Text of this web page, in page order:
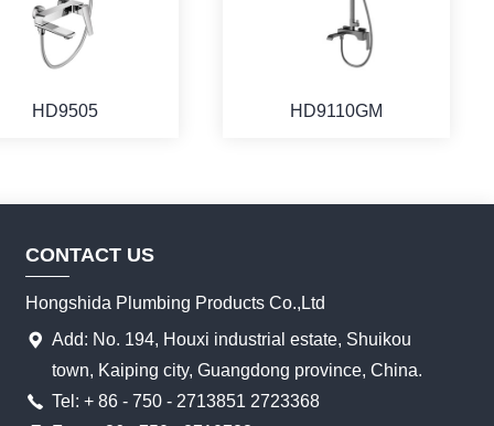
HD9505 HD9110GM
CONTACT US
Hongshida Plumbing Products Co.,Ltd
Add: No. 194, Houxi industrial estate, Shuikou
town, Kaiping city, Guangdong province, China.
Tel: + 86 - 750 - 2713851 2723368